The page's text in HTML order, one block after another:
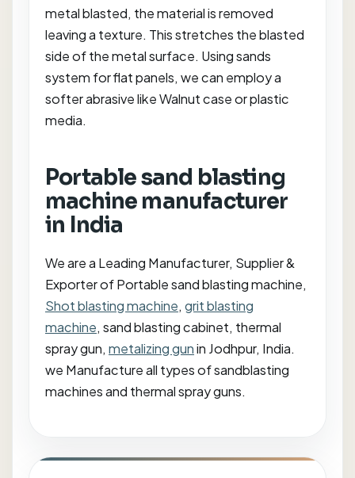
metal blasted, the material is removed
leaving a texture. This stretches the blasted
side of the metal surface. Using sands
system for flat panels, we can employ a
softer abrasive like Walnut case or plastic
media.
Portable sand blasting
machine manufacturer
in India
We are a Leading Manufacturer, Supplier &
Exporter of Portable sand blasting machine,
Shot blasting machine, grit blasting
machine, sand blasting cabinet, thermal
spray gun, metalizing gunin Jodhpur, India.
we Manufacture all types of sandblasting
machines and thermal spray guns.